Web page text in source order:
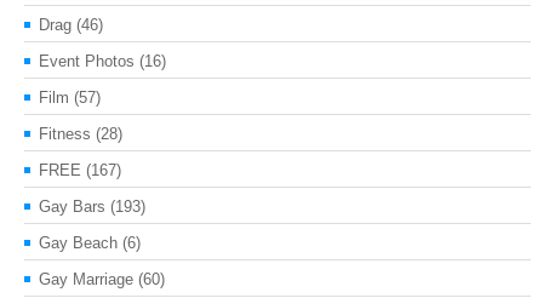
Drag (46)
Event Photos (16)
Film (57)
Fitness (28)
FREE (167)
Gay Bars (193)
Gay Beach (6)
Gay Marriage (60)